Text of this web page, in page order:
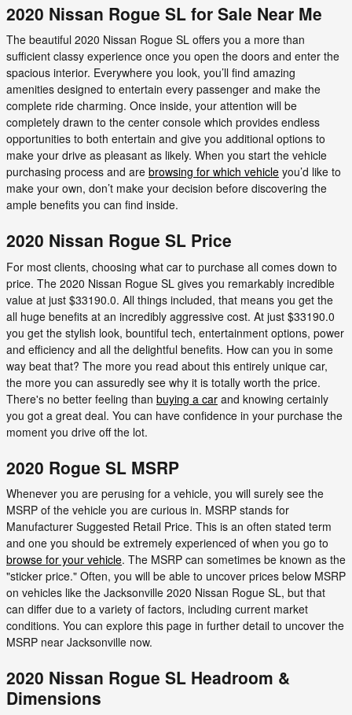
2020 Nissan Rogue SL for Sale Near Me
The beautiful 2020 Nissan Rogue SL offers you a more than
sufficient classy experience once you open the doors and enter the
spacious interior. Everywhere you look, you’ll find amazing
amenities designed to entertain every passenger and make the
complete ride charming. Once inside, your attention will be
completely drawn to the center console which provides endless
opportunities to both entertain and give you additional options to
make your drive as pleasant as likely. When you start the vehicle
purchasing process and are browsing for which vehicle you’d like to
make your own, don’t make your decision before discovering the
ample benefits you can find inside.
2020 Nissan Rogue SL Price
For most clients, choosing what car to purchase all comes down to
price. The 2020 Nissan Rogue SL gives you remarkably incredible
value at just $33190.0. All things included, that means you get the
all huge benefits at an incredibly aggressive cost. At just $33190.0
you get the stylish look, bountiful tech, entertainment options, power
and efficiency and all the delightful benefits. How can you in some
way beat that? The more you read about this entirely unique car,
the more you can assuredly see why it is totally worth the price.
There's no better feeling than buying a car and knowing certainly
you got a great deal. You can have confidence in your purchase the
moment you drive off the lot.
2020 Rogue SL MSRP
Whenever you are perusing for a vehicle, you will surely see the
MSRP of the vehicle you are curious in. MSRP stands for
Manufacturer Suggested Retail Price. This is an often stated term
and one you should be extremely experienced of when you go to
browse for your vehicle. The MSRP can sometimes be known as the
"sticker price." Often, you will be able to uncover prices below MSRP
on vehicles like the Jacksonville 2020 Nissan Rogue SL, but that
can differ due to a variety of factors, including current market
conditions. You can explore this page in further detail to uncover the
MSRP near Jacksonville now.
2020 Nissan Rogue SL Headroom &
Dimensions